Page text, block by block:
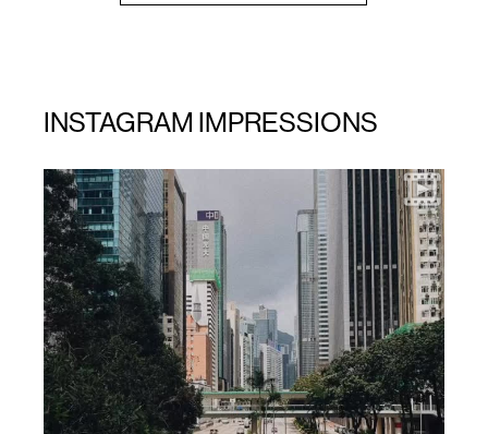
INSTAGRAM IMPRESSIONS